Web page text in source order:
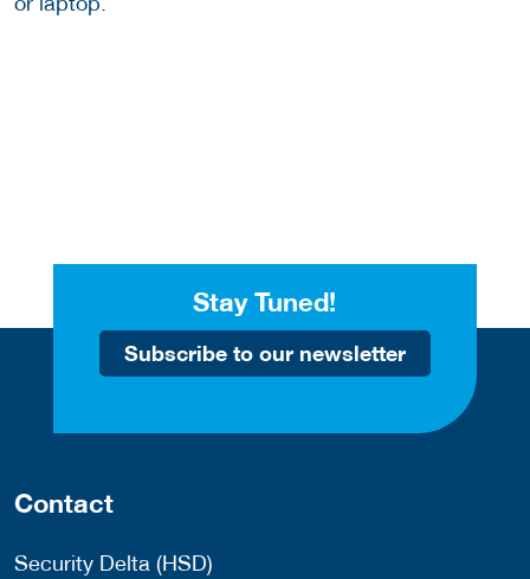
Stay Tuned!
Subscribe to our newsletter
Contact
Security Delta (HSD)